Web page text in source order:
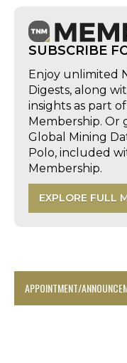
SUBSCRIBE
Enjoy unlimited
Digests, along
insights as part
Membership. Or
Global Mining
Polo, included
Membership.
EXPLORE FULL
APPOINTMENT/